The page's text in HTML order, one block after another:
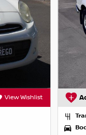
View Wishlist